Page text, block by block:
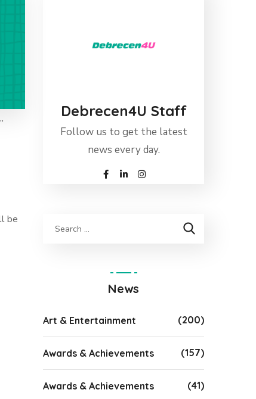
be
Debrecen4U Staff
Follow us to get the latest
news every day.
News
Art & Entertainment (200)
Awards & Achievements (157)
Awards & Achievements (41)